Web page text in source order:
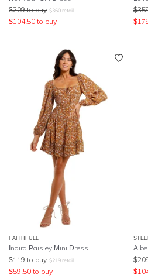
$209 to buy $360 retail
$104.50 to buy
$
$
FAITHFULL
Indira Paisley Mini Dress
$119 to buy $219 retail
$59.50 to buy
$
$